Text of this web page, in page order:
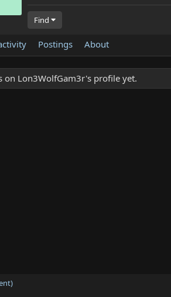
Find
Postings About
on Lon3WolfGam3r's profile yet.